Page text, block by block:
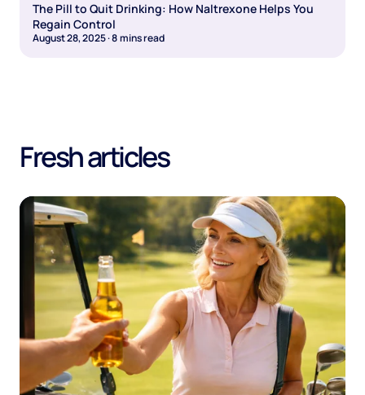
The Pill to Quit Drinking: How Naltrexone Helps You
Regain Control
August 28, 2025·8mins read
Fresh articles